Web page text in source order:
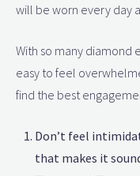
will be worn every day
With so many diamond
easy to feel
find the best
Don’t feel
that makes it